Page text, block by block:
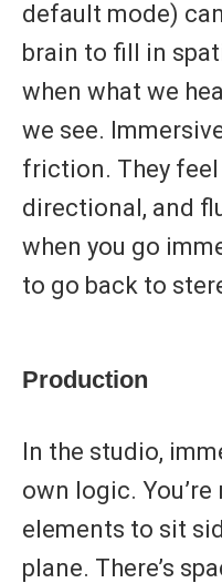
default mode)
brain to fill in
when what we
we see.
friction. They
directional, and
when you go
to go back to
Production
In the studio,
own logic.
elements to sit
plane. There’s